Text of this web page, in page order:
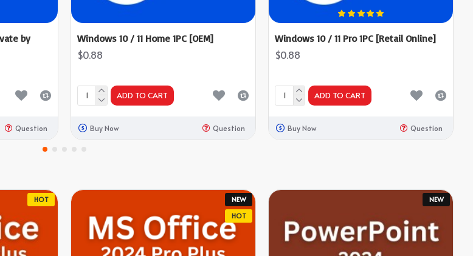
by
Question
Windows 10 / 11 Home 1PC [OEM]
$0.88
ADD TO CART
Buy Now Question
Windows 10 / 11 Pro 1PC [Retail Online]
$0.88
ADD TO CART
Buy Now Question
HOT
NEW
HOT
NEW